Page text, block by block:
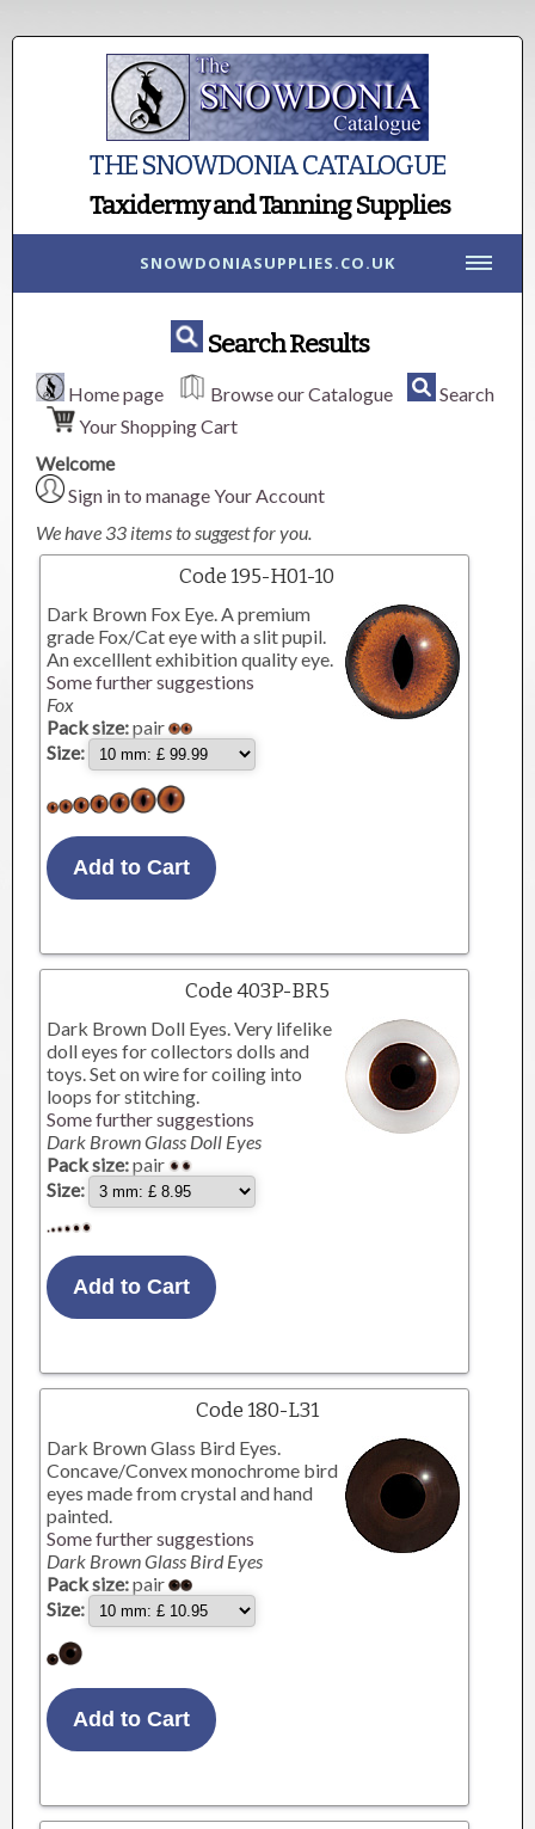
THE SNOWDONIA CATALOGUE
Taxidermy and Tanning Supplies
SNOWDONIASUPPLIES.CO.UK
Search Results
Home page Browse our Catalogue
Search
Your Shopping Cart
Welcome
Sign in to manage Your Account
We have 33 items to suggest for you.
Code 195-H01-10
Dark Brown Fox Eye. A premium
grade Fox/Cat eye with a slit pupil.
An excelllent exhibition quality eye.
Some further suggestions
Fox
Pack size:pair
Size:
Code 403P-BR5
Dark Brown Doll Eyes. Very lifelike
doll eyes for collectors dolls and
toys. Set on wire for coiling into
loops for stitching.
Some further suggestions
Dark Brown Glass Doll Eyes
Pack size:pair
Size:
Code 180-L31
Dark Brown Glass Bird Eyes.
Concave/Convex monochrome bird
eyes made from crystal and hand
painted.
Some further suggestions
Dark Brown Glass Bird Eyes
Pack size:pair
Size: